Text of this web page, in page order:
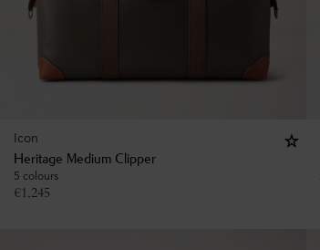
Icon
Heritage Medium Clipper
5 colours
€1,245